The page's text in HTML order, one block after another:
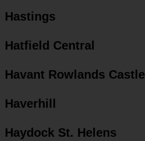
Hastings
Hatfield Central
Havant Rowlands Castle
Haverhill
Haydock St. Helens